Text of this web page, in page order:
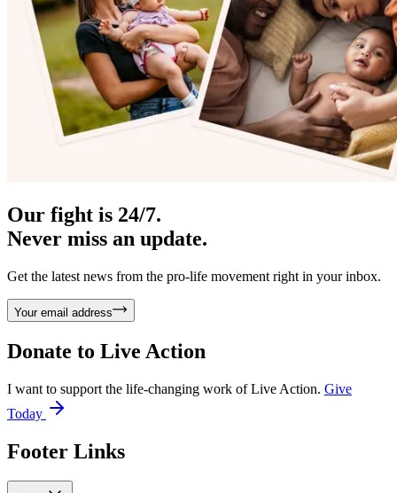
Our fight is 24/7.
Never miss an update.
Get the latest news from the pro-life movement right in your inbox.
Your email address
Donate to Live Action
I want to support the life-changing work of Live Action. Give
Today
Footer Links